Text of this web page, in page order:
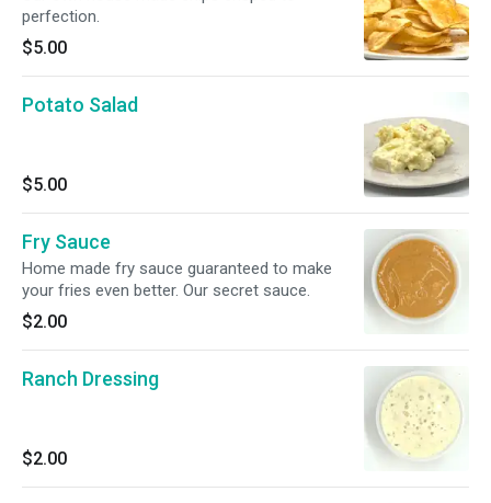
perfection.
$5.00
Potato Salad
$5.00
Fry Sauce
Home made fry sauce guaranteed to make
your fries even better. Our secret sauce.
$2.00
Ranch Dressing
$2.00